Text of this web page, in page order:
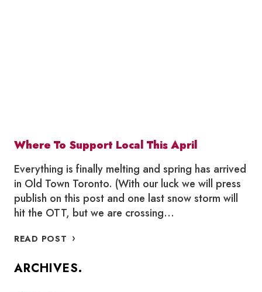
Where To Support Local This April
Everything is finally melting and spring has arrived
in Old Town Toronto. (With our luck we will press
publish on this post and one last snow storm will
hit the OTT, but we are crossing…
READ POST WHERE
LOCAL
ARCHIVES.